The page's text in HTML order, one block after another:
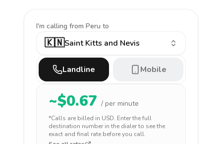
I'm calling from Peru to
🇰🇳Saint Kitts and Nevis
Landline Mobile
~$0.67 / per minute
*Calls are billed in USD. Enter the full
destination number in the dialer to see the
exact and final rate before you call.